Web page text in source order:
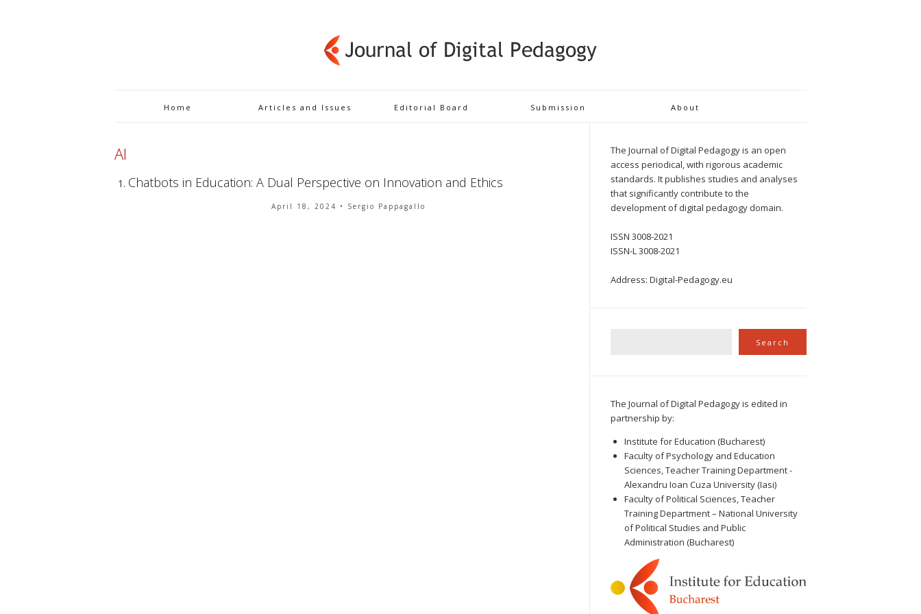
Home Articles and Issues Editorial Board Submission About
AI
Chatbots in Education: A Dual Perspective on Innovation and Ethics
April 18, 2024 • Sergio Pappagallo
The Journal of Digital Pedagogy is an open
access periodical, with rigorous academic
standards. It publishes studies and analyses
that significantly contribute to the
development of digital pedagogy domain.
ISSN 3008-2021
ISSN-L 3008-2021
Address: Digital-Pedagogy.eu
Search
The Journal of Digital Pedagogy is edited in
partnership by:
Institute for Education (Bucharest)
Faculty of Psychology and Education
Sciences, Teacher Training Department -
Alexandru Ioan Cuza University (Iasi)
Faculty of Political Sciences, Teacher
Training Department – National University
of Political Studies and Public
Administration (Bucharest)